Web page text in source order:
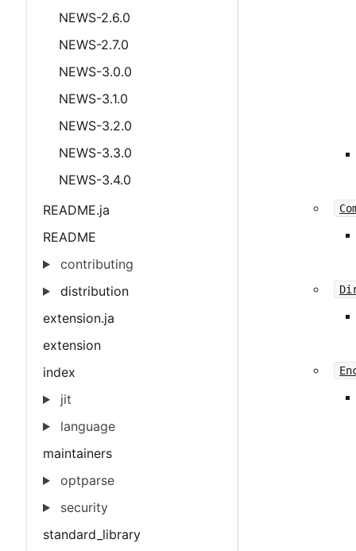
NEWS-2.6.0
NEWS-2.7.0
NEWS-3.0.0
NEWS-3.1.0
NEWS-3.2.0
NEWS-3.3.0
NEWS-3.4.0
README.ja
README
contributing
distribution
extension.ja
extension
index
jit
language
maintainers
optparse
security
standard_library